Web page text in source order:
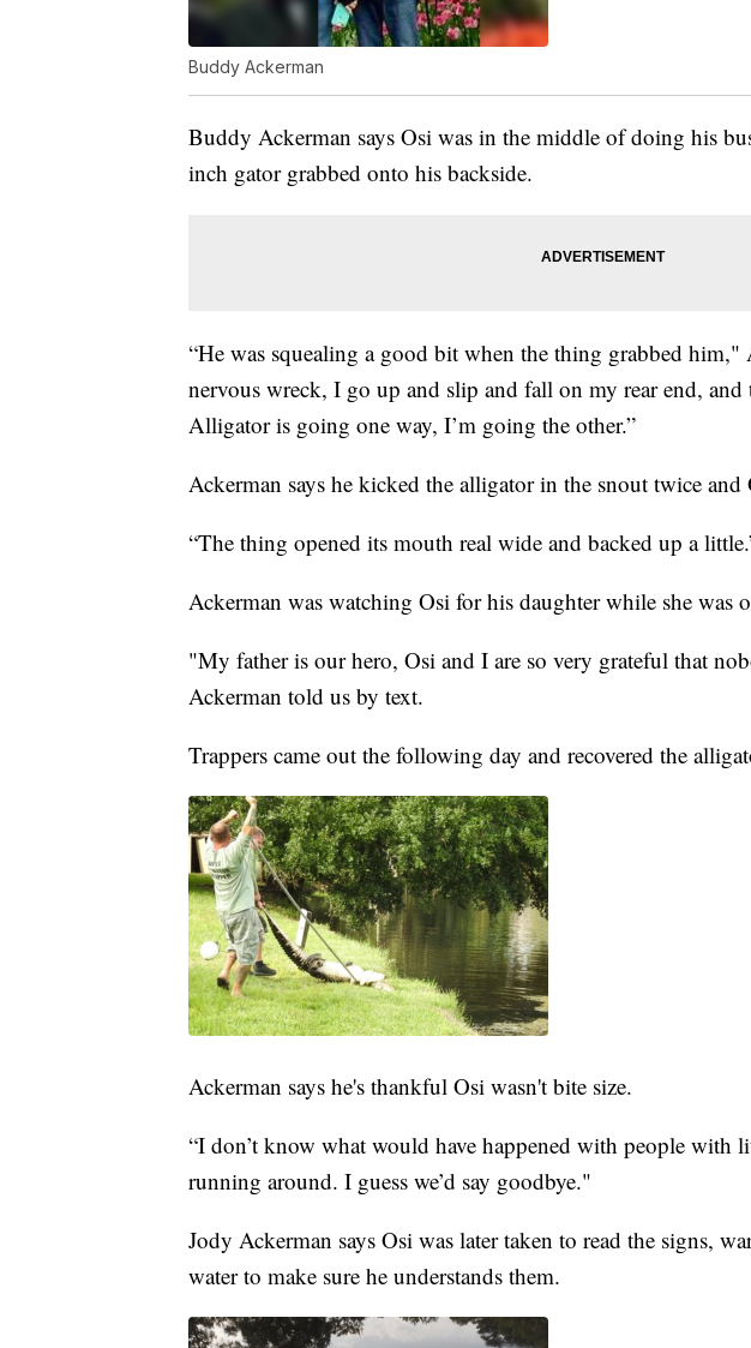
Buddy Ackerman
Buddy Ackerman says Osi was in the middle of doing his
inch gator grabbed onto his backside.
“He was squealing a good bit when the thing grabbed him,"
nervous wreck, I go up and slip and fall on my rear end,
Alligator is going one way, I’m going the other.”
Ackerman says he kicked the alligator in the snout twice and
“The thing opened its mouth real wide and backed up a
Ackerman was watching Osi for his daughter while she was
"My father is our hero, Osi and I are so very grateful that
Ackerman told us by text.
Trappers came out the following day and recovered the
Ackerman says he's thankful Osi wasn't bite size.
“I don’t know what would have happened with people with
running around. I guess we’d say goodbye."
Jody Ackerman says Osi was later taken to read the signs,
water to make sure he understands them.